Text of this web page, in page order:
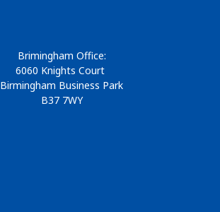
Brimingham Office:
6060 Knights Court
Birmingham Business Park
B37 7WY